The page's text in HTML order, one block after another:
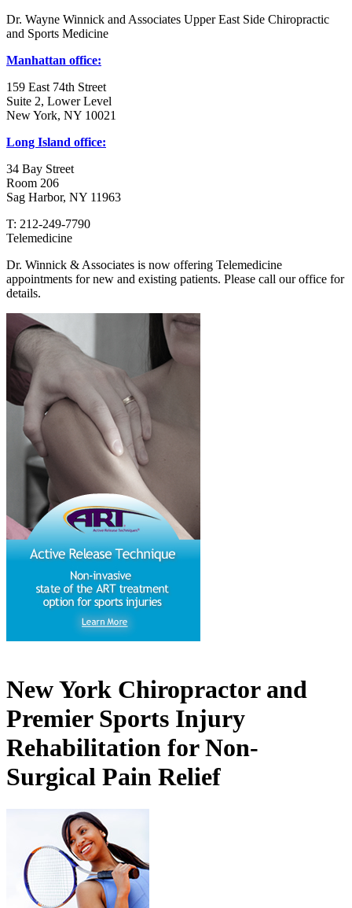
Dr. Wayne Winnick and Associates Upper East Side Chiropractic
and Sports Medicine
Manhattan office:
159 East 74th Street
Suite 2, Lower Level
New York, NY 10021
Long Island office:
34 Bay Street
Room 206
Sag Harbor, NY 11963
T: 212-249-7790
Telemedicine
Dr. Winnick & Associates is now offering Telemedicine
appointments for new and existing patients. Please call our office for
details.
New York Chiropractor and
Premier Sports Injury
Rehabilitation for Non-
Surgical Pain Relief